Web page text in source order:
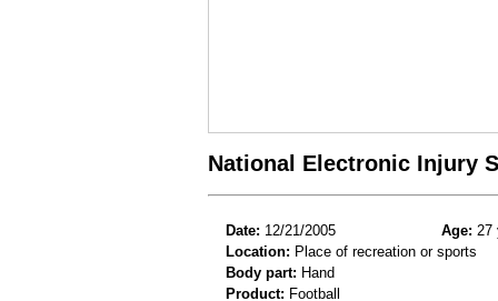
National Electronic Injury
Date: 12/21/2005 Age: 27
Location: Place of recreation or sports
Body part: Hand
Product: Football